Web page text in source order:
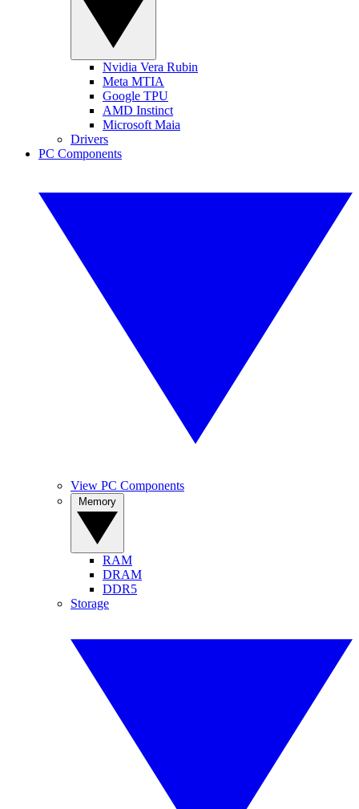
Nvidia Vera Rubin
Meta MTIA
Google TPU
AMD Instinct
Microsoft Maia
Drivers
PC Components
View PC Components
RAM
DRAM
DDR5
Storage